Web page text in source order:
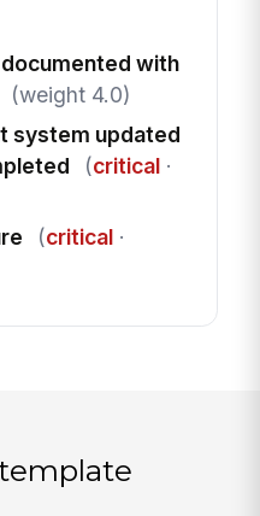
with
(weight 4.0)
system updated
(critical·
(critical·